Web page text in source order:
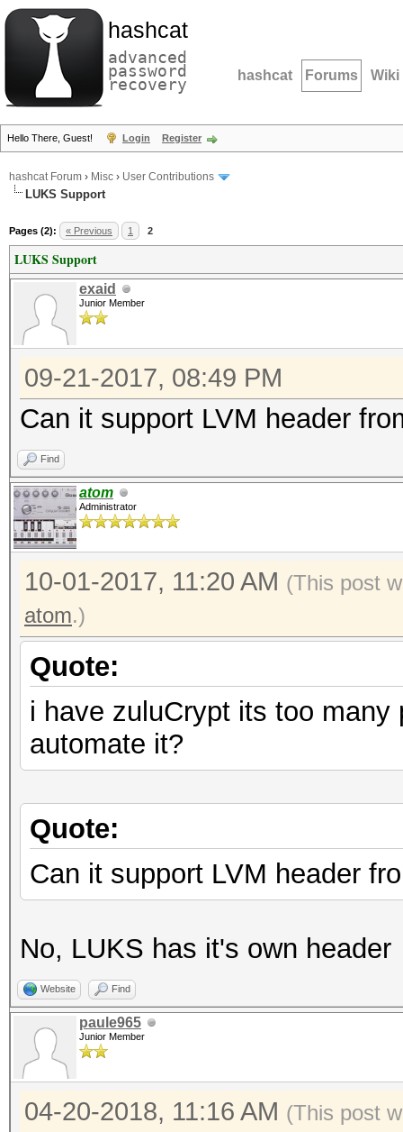
hashcat
advanced
password
recovery hashcat Forums Wiki
Hello There, Guest! Login Register
hashcat Forum › Misc › User Contributions
LUKS Support
Pages (2): « Previous 1 2
LUKS Support
exaid
Junior Member
09-21-2017, 08:49 PM
Can it support LVM header
Find
atom
Administrator
10-01-2017, 11:20 AM (This post
atom.)
Quote:
i have zuluCrypt its too
automate it?
Quote:
Can it support LVM header
No, LUKS has it's own header
Website Find
paule965
Junior Member
04-20-2018, 11:16 AM (This post